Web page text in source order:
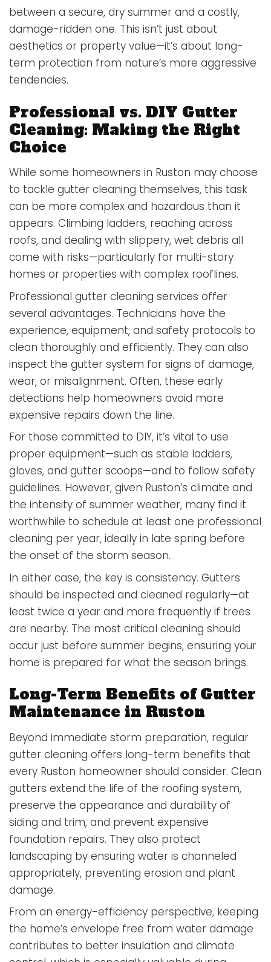
between a secure, dry summer and a costly,
damage-ridden one. This isn’t just about
aesthetics or property value—it’s about long-
term protection from nature’s more aggressive
tendencies.
Professional vs. DIY Gutter
Cleaning: Making the Right
Choice
While some homeowners in Ruston may choose
to tackle gutter cleaning themselves, this task
can be more complex and hazardous than it
appears. Climbing ladders, reaching across
roofs, and dealing with slippery, wet debris all
come with risks—particularly for multi-story
homes or properties with complex rooflines.
Professional gutter cleaning services offer
several advantages. Technicians have the
experience, equipment, and safety protocols to
clean thoroughly and efficiently. They can also
inspect the gutter system for signs of damage,
wear, or misalignment. Often, these early
detections help homeowners avoid more
expensive repairs down the line.
For those committed to DIY, it’s vital to use
proper equipment—such as stable ladders,
gloves, and gutter scoops—and to follow safety
guidelines. However, given Ruston’s climate and
the intensity of summer weather, many find it
worthwhile to schedule at least one professional
cleaning per year, ideally in late spring before
the onset of the storm season.
In either case, the key is consistency. Gutters
should be inspected and cleaned regularly—at
least twice a year and more frequently if trees
are nearby. The most critical cleaning should
occur just before summer begins, ensuring your
home is prepared for what the season brings.
Long-Term Benefits of Gutter
Maintenance in Ruston
Beyond immediate storm preparation, regular
gutter cleaning offers long-term benefits that
every Ruston homeowner should consider. Clean
gutters extend the life of the roofing system,
preserve the appearance and durability of
siding and trim, and prevent expensive
foundation repairs. They also protect
landscaping by ensuring water is channeled
appropriately, preventing erosion and plant
damage.
From an energy-efficiency perspective, keeping
the home’s envelope free from water damage
contributes to better insulation and climate